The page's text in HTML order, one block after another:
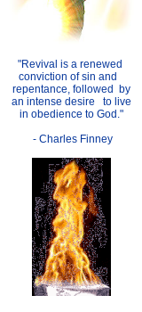
"Revival is a renewed
conviction of sin and
repentance, followed
by
an intense desire
to live
in obedience to God."
- Charles Finney